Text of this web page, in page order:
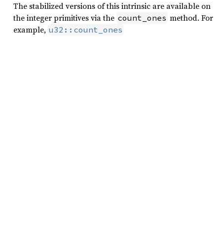
The stabilized versions of this intrinsic are available on
the integer primitives via the count_ones method. For
example, u32::count_ones